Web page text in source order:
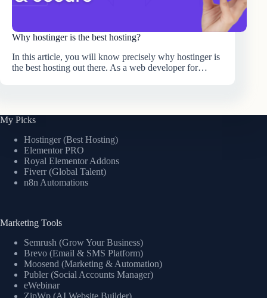
Why hostinger is the best hosting?
In this article, you will know precisely why hostinger is
the best hosting out there. As a web developer for…
My Picks
Hostinger (Best Hosting)
Elementor PRO
Royal Elementor Addons
Fiverr (Global Talent)
n8n Automations
Marketing Tools
Semrush (Grow Your Business)
Brevo (Email & SMS Platform)
Moosend (Marketing & Automation)
Publer (Social Accounts Manager)
eWebinar
ZipWp (AI Website Builder)